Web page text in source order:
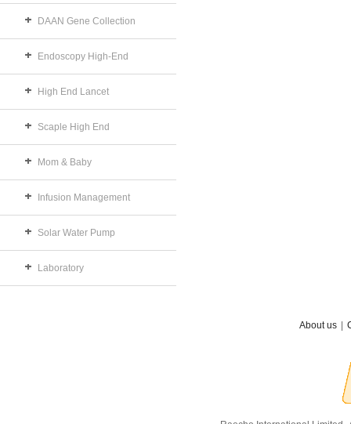
DAAN Gene Collection
Endoscopy High-End
High End Lancet
Scaple High End
Mom & Baby
Infusion Management
Solar Water Pump
Laboratory
About us